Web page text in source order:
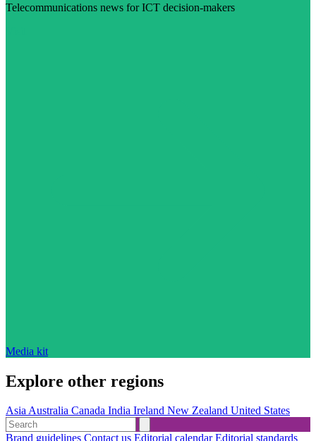
Telecommunications news for ICT decision-makers
Media kit
Explore other regions
AsiaAustralia Canada India Ireland New Zealand United States
Brand guidelines Contact us Editorial calendarEditorial standards